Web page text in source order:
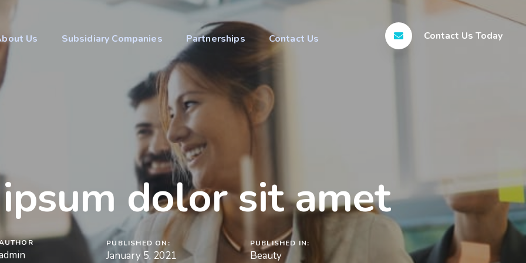
Us Subsidiary Companies Partnerships Contact Us Contact Us Today
dolor sit amet
PUBLISHED ON:
January 5, 2021
PUBLISHED IN:
Beauty